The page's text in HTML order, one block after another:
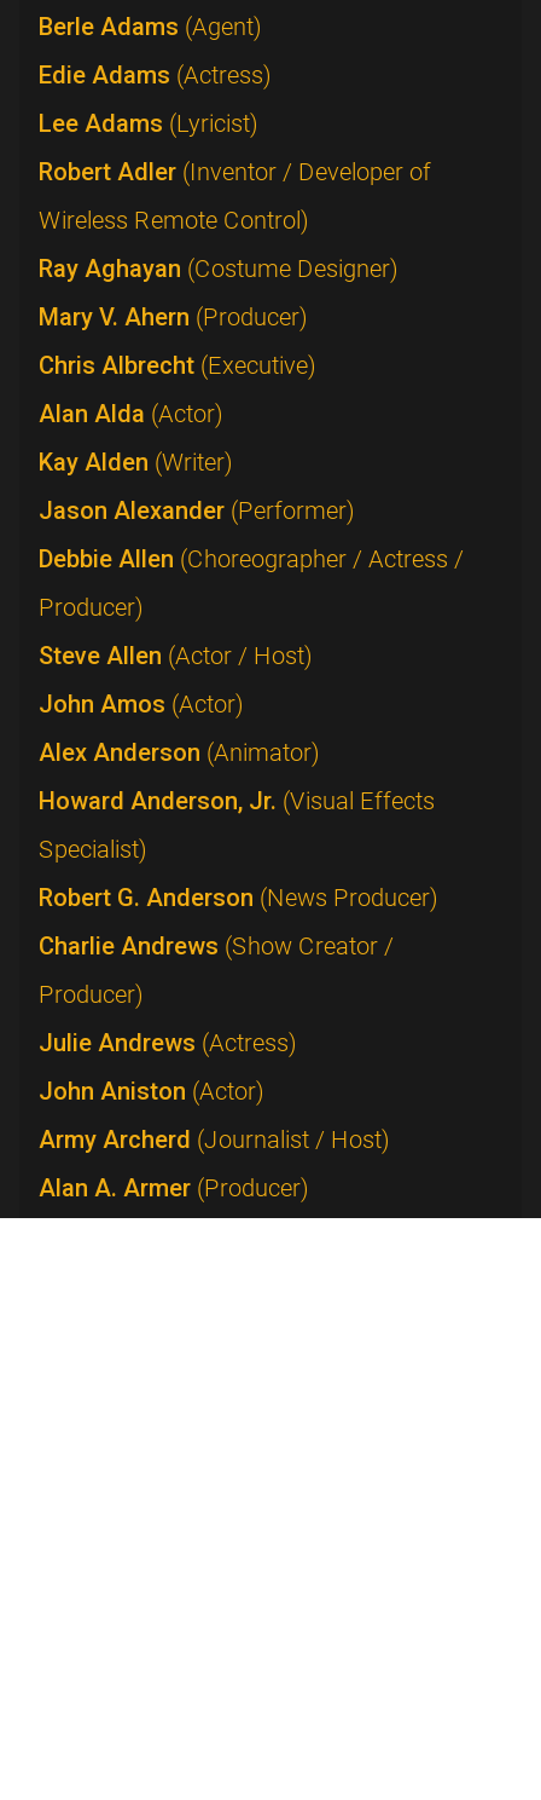
Berle Adams (Agent)
Edie Adams (Actress)
Lee Adams (Lyricist)
Robert Adler (Inventor / Developer of
Wireless Remote Control)
Ray Aghayan (Costume Designer)
Mary V. Ahern (Producer)
Chris Albrecht (Executive)
Alan Alda (Actor)
Kay Alden (Writer)
Jason Alexander (Performer)
Debbie Allen (Choreographer / Actress /
Producer)
Steve Allen (Actor / Host)
John Amos (Actor)
Alex Anderson (Animator)
Howard Anderson, Jr. (Visual Effects
Specialist)
Robert G. Anderson (News Producer)
Charlie Andrews (Show Creator /
Producer)
Julie Andrews (Actress)
John Aniston (Actor)
Army Archerd (Journalist / Host)
Alan A. Armer (Producer)